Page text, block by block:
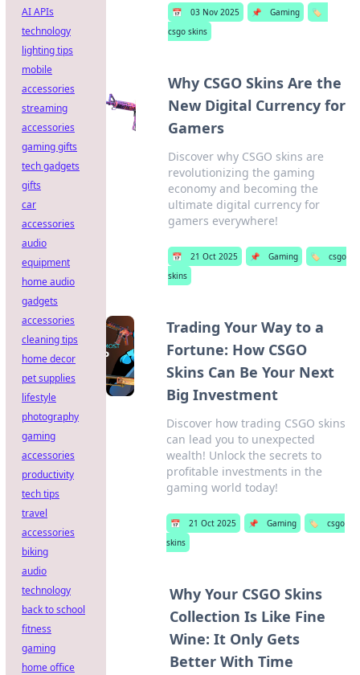
📅 03 Nov 2025 📌 Gaming
🏷️
csgo skins
Why CSGO Skins Are the
New Digital Currency for
Gamers
Discover why CSGO skins are
revolutionizing the gaming
economy and becoming the
ultimate digital currency for
gamers everywhere!
📅 21 Oct 2025 📌 Gaming 🏷️
csgo
skins
Trading Your Way to a
Fortune: How CSGO
Skins Can Be Your Next
Big Investment
Discover how trading CSGO skins
can lead you to unexpected
wealth! Unlock the secrets to
profitable investments in the
gaming world today!
📅 21 Oct 2025 📌 Gaming 🏷️
csgo
skins
Why Your CSGO Skins
Collection Is Like Fine
Wine: It Only Gets
Better With Time
AI APIs
technology
lighting tips
mobile
accessories
streaming
accessories
gaming gifts
tech gadgets
gifts
car
accessories
audio
equipment
home audio
gadgets
accessories
cleaning tips
home decor
pet supplies
lifestyle
photography
gaming
accessories
productivity
tech tips
travel
accessories
biking
audio
technology
back to school
fitness
gaming
home office